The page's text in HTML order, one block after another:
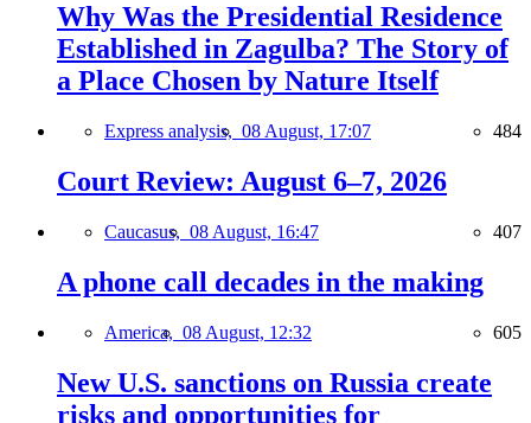
Why Was the Presidential Residence
Established in Zagulba? The Story of
a Place Chosen by Nature Itself
Express analysis, 08 August, 17:07 484
Court Review: August 6–7, 2026
Caucasus, 08 August, 16:47 407
A phone call decades in the making
America, 08 August, 12:32 605
New U.S. sanctions on Russia create
risks and opportunities for